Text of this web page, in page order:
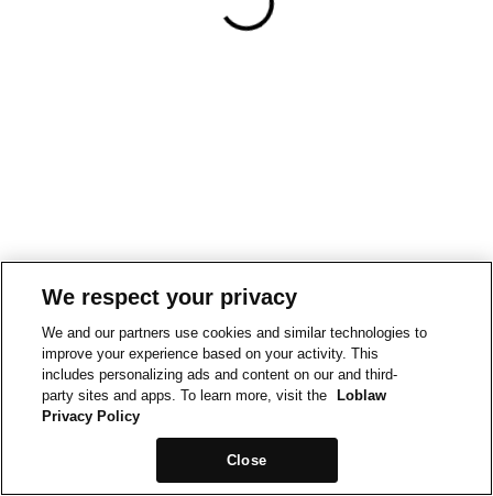
We respect your privacy
We and our partners use cookies and similar technologies to
improve your experience based on your activity. This
includes personalizing ads and content on our and third-
party sites and apps. To learn more, visit the
Loblaw
Privacy Policy
Close